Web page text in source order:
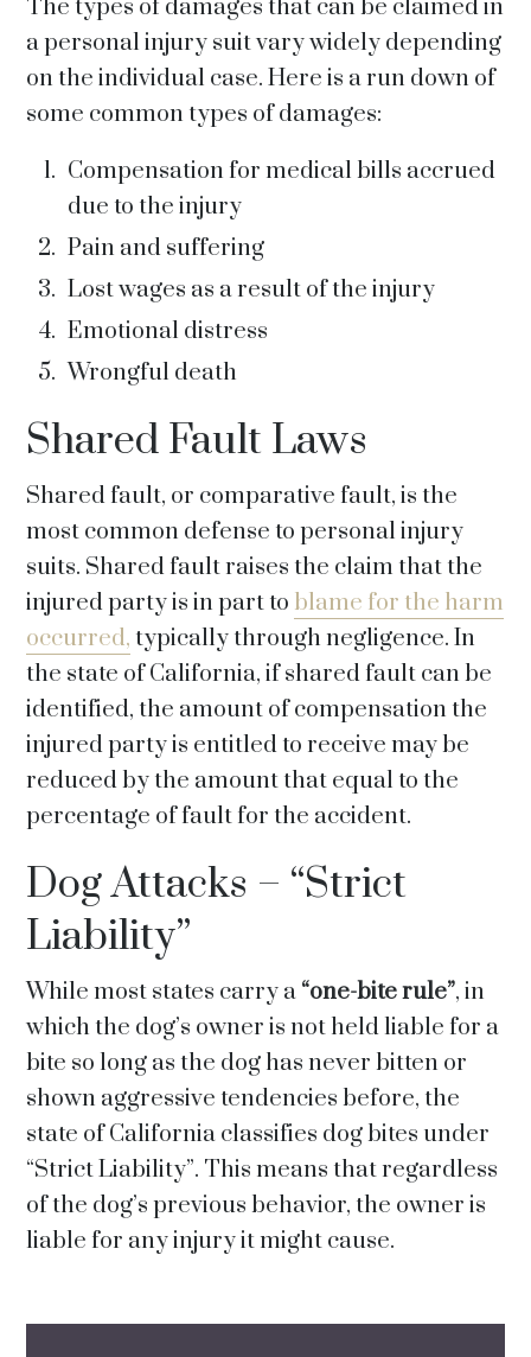
The types of damages that can be claimed in
a personal injury suit vary widely depending
on the individual case. Here is a run down of
some common types of damages:
Compensation for medical bills accrued
due to the injury
Pain and suffering
Lost wages as a result of the injury
Emotional distress
Wrongful death
Shared Fault Laws
Shared fault, or comparative fault, is the
most common defense to personal injury
suits. Shared fault raises the claim that the
injured party is in part to blame for the harm
occurred, typically through negligence. In
the state of California, if shared fault can be
identified, the amount of compensation the
injured party is entitled to receive may be
reduced by the amount that equal to the
percentage of fault for the accident.
Dog Attacks – “Strict
Liability”
While most states carry a “one-bite rule”, in
which the dog’s owner is not held liable for a
bite so long as the dog has never bitten or
shown aggressive tendencies before, the
state of California classifies dog bites under
“Strict Liability”. This means that regardless
of the dog’s previous behavior, the owner is
liable for any injury it might cause.